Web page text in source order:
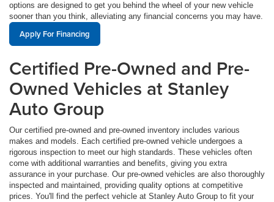
options are designed to get you behind the wheel of your new vehicle
sooner than you think, alleviating any financial concerns you may have.
Apply For Financing
Certified Pre-Owned and Pre-
Owned Vehicles at Stanley
Auto Group
Our certified pre-owned and pre-owned inventory includes various
makes and models. Each certified pre-owned vehicle undergoes a
rigorous inspection to meet our high standards. These vehicles often
come with additional warranties and benefits, giving you extra
assurance in your purchase. Our pre-owned vehicles are also thoroughly
inspected and maintained, providing quality options at competitive
prices. You'll find the perfect vehicle at Stanley Auto Group to fit your